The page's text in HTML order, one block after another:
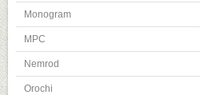
Monogram
MPC
Nemrod
Orochi